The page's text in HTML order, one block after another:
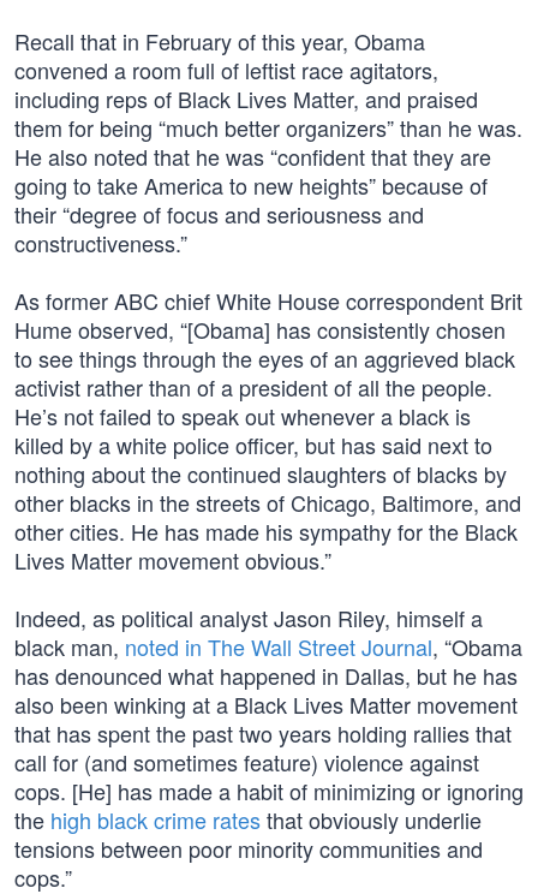
Recall that in February of this year, Obama
convened a room full of leftist race agitators,
including reps of Black Lives Matter, and praised
them for being “much better organizers” than he was.
He also noted that he was “confident that they are
going to take America to new heights” because of
their “degree of focus and seriousness and
constructiveness.”
As former ABC chief White House correspondent Brit
Hume observed, “[Obama] has consistently chosen
to see things through the eyes of an aggrieved black
activist rather than of a president of all the people.
He’s not failed to speak out whenever a black is
killed by a white police officer, but has said next to
nothing about the continued slaughters of blacks by
other blacks in the streets of Chicago, Baltimore, and
other cities. He has made his sympathy for the Black
Lives Matter movement obvious.”
Indeed, as political analyst Jason Riley, himself a
black man, noted in The Wall Street Journal, “Obama
has denounced what happened in Dallas, but he has
also been winking at a Black Lives Matter movement
that has spent the past two years holding rallies that
call for (and sometimes feature) violence against
cops. [He] has made a habit of minimizing or ignoring
the high black crime ratesthat obviously underlie
tensions between poor minority communities and
cops.”